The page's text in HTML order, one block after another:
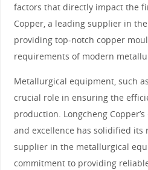
factors that directly impact the
Copper, a leading supplier in
providing top-notch copper
requirements of modern
Metallurgical equipment, such
crucial role in ensuring the
production. Longcheng
and excellence has solidified its
supplier in the metallurgical
commitment to providing